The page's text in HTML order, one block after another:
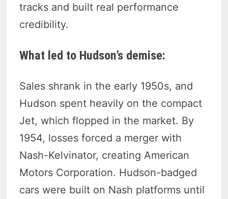
tracks and built real performance
credibility.
What led to Hudson’s demise:
Sales shrank in the early 1950s, and
Hudson spent heavily on the compact
Jet, which flopped in the market. By
1954, losses forced a merger with
Nash-Kelvinator, creating American
Motors Corporation. Hudson-badged
cars were built on Nash platforms until